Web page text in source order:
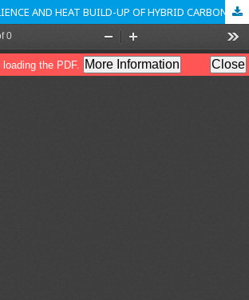
REBOUND RESILIENCE AND HEAT BUILD-UP OF HYBRID CARBON BLACK/SILICA-REINFORCED SOLID TIRE TREAD COMPOUND CONTAINING GROUND TIRE RUBBER OF DIFFERENT PARTICLE SIZES